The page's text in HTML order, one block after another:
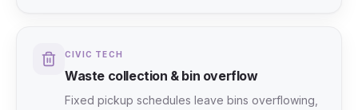
CIVIC TECH
Waste collection & bin overflow
Fixed pickup schedules leave bins overflowing,